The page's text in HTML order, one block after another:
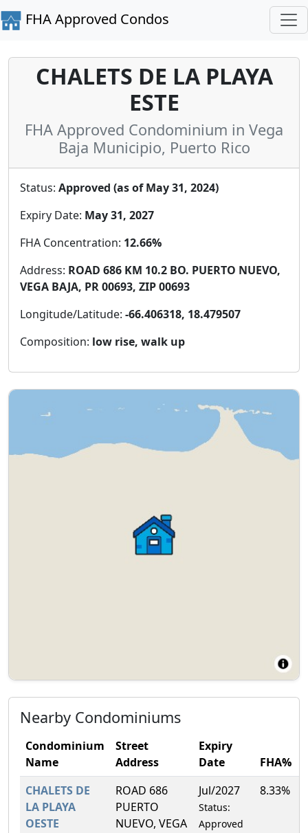
FHA Approved Condos
CHALETS DE LA PLAYA
ESTE
FHA Approved Condominium in Vega
Baja Municipio, Puerto Rico
Status: Approved (as of May 31, 2024)
Expiry Date: May 31, 2027
FHA Concentration: 12.66%
Address: ROAD 686 KM 10.2 BO. PUERTO NUEVO,
VEGA BAJA, PR 00693, ZIP 00693
Longitude/Latitude: -66.406318, 18.479507
Composition: low rise, walk up
Nearby Condominiums
Condominium
Name
Street
Address
Expiry
Date
FHA%
CHALETS DE
LA PLAYA
OESTE
ROAD 686
PUERTO
NUEVO, VEGA
Jul/2027
Status:
Approved
8.33%